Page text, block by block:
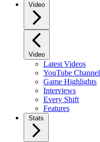
Video
Video
Latest Videos
YouTube Channel
Game Highlights
Interviews
Every Shift
Features
Stats